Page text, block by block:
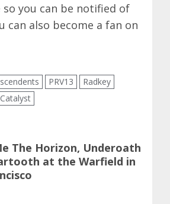
so you can be notified of
can also become a fan on
PRV13
Radkey
The Horizon, Underoath
at the Warfield in